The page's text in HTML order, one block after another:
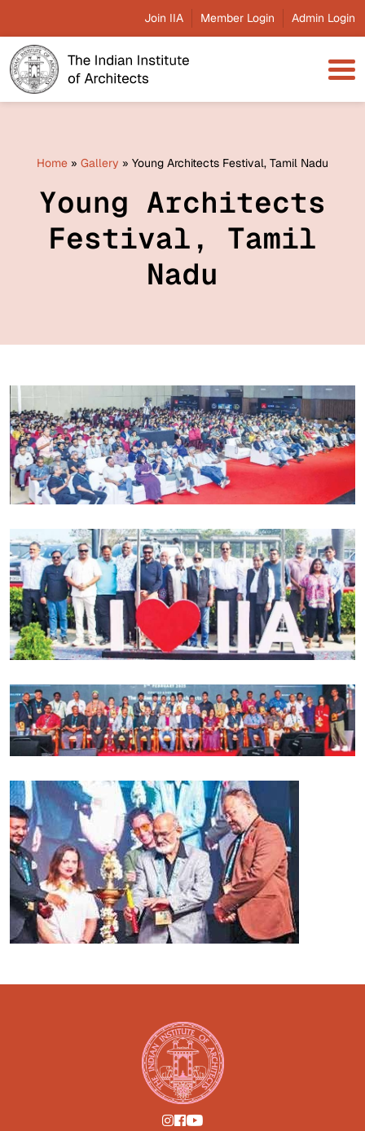
Join IIA Member Login Admin Login
Home » Gallery » Young Architects Festival, Tamil Nadu
Young Architects
Festival, Tamil
Nadu